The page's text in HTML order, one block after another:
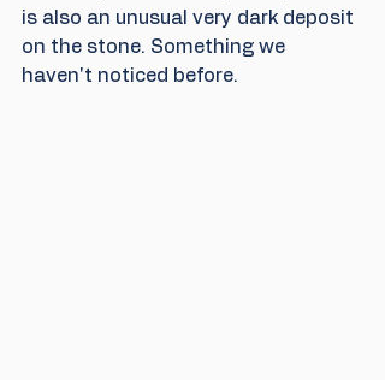
is also an unusual very dark deposit
on the stone. Something we
haven't noticed before.